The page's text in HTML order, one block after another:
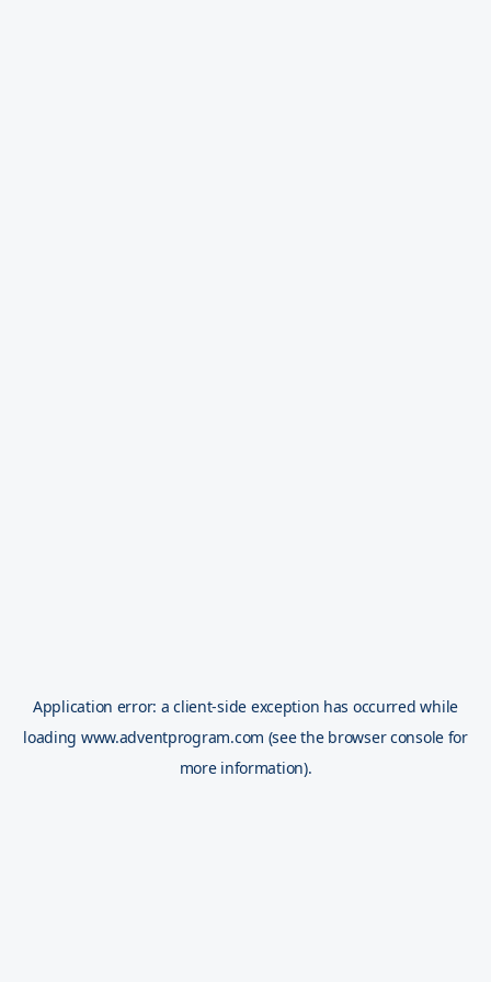
Application error: aclient-side exception has occurred while
loading www.adventprogram.com (see the browser console for
more information).